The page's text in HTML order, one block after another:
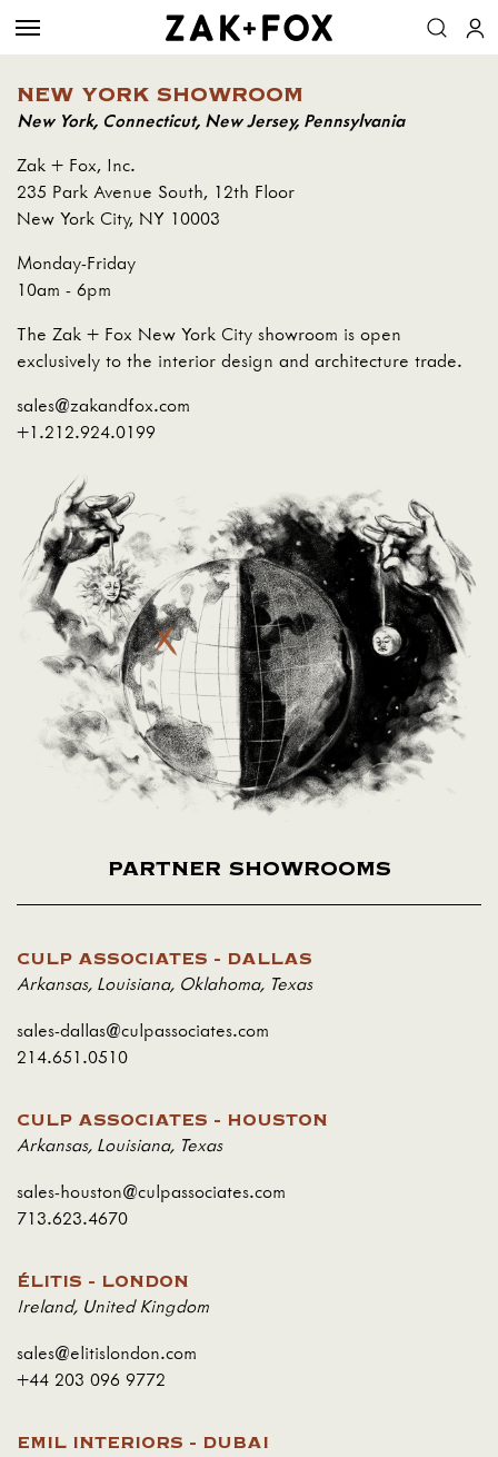
NEW YORK SHOWROOM
New York, Connecticut, New Jersey, Pennsylvania
Zak + Fox, Inc.
235 Park Avenue South, 12th Floor
New York City, NY 10003
Monday-Friday
10am - 6pm
The Zak + Fox New York City showroom is open
exclusively to the interior design and architecture trade.
sales@zakandfox.com
+1.212.924.0199
PARTNER SHOWROOMS
CULP ASSOCIATES - DALLAS
Arkansas, Louisiana, Oklahoma, Texas
sales-dallas@culpassociates.com
214.651.0510
CULP ASSOCIATES - HOUSTON
Arkansas, Louisiana, Texas
sales-houston@culpassociates.com
713.623.4670
ÉLITIS - LONDON
Ireland, United Kingdom
sales@elitislondon.com
+44 203 096 9772
EMIL INTERIORS - DUBAI